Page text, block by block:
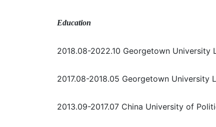
Education
2018.08-2022.10 Georgetown
2017.08-2018.05 Georgetown University
2013.09-2017.07 China University of